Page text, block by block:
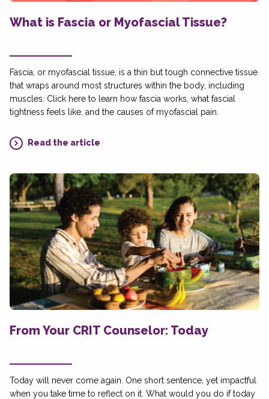
What is Fascia or Myofascial Tissue?
Fascia, or myofascial tissue, is a thin but tough connective tissue
that wraps around most structures within the body, including
muscles. Click here to learn how fascia works, what fascial
tightness feels like, and the causes of myofascial pain.
Read the article
From Your CRIT Counselor: Today
Today will never come again. One short sentence, yet impactful
when you take time to reflect on it. What would you do if today